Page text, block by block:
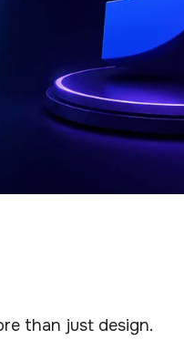
than just design.